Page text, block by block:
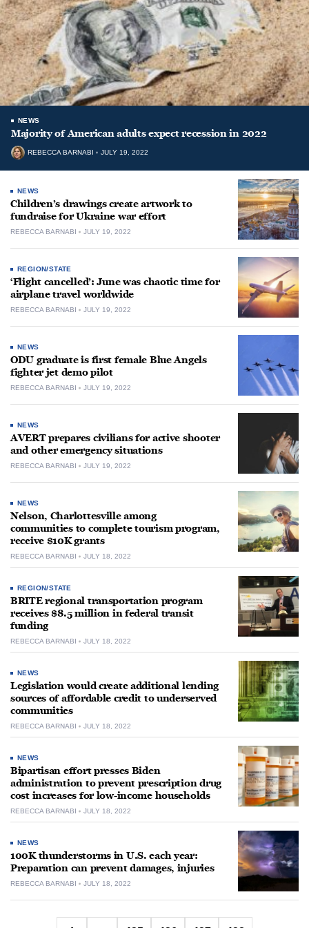
NEWS
Majority of American adults expect recession in 2022
REBECCA BARNABI JULY 19, 2022
NEWS
Children’s drawings create artwork to
fundraise for Ukraine war effort
REBECCA BARNABI JULY 19, 2022
REGION/STATE
‘Flight cancelled’: June was chaotic time for
airplane travel worldwide
REBECCA BARNABI JULY 19, 2022
NEWS
ODU graduate is first female Blue Angels
fighter jet demo pilot
REBECCA BARNABI JULY 19, 2022
NEWS
AVERT prepares civilians for active shooter
and other emergency situations
REBECCA BARNABI JULY 19, 2022
NEWS
Nelson, Charlottesville among
communities to complete tourism program,
receive $10K grants
REBECCA BARNABI JULY 18, 2022
REGION/STATE
BRITE regional transportation program
receives $8.5 million in federal transit
funding
REBECCA BARNABI JULY 18, 2022
NEWS
Legislation would create additional lending
sources of affordable credit to underserved
communities
REBECCA BARNABI JULY 18, 2022
NEWS
Bipartisan effort presses Biden
administration to prevent prescription drug
cost increases for low-income households
REBECCA BARNABI JULY 18, 2022
NEWS
100K thunderstorms in U.S. each year:
Preparation can prevent damages, injuries
REBECCA BARNABI JULY 18, 2022